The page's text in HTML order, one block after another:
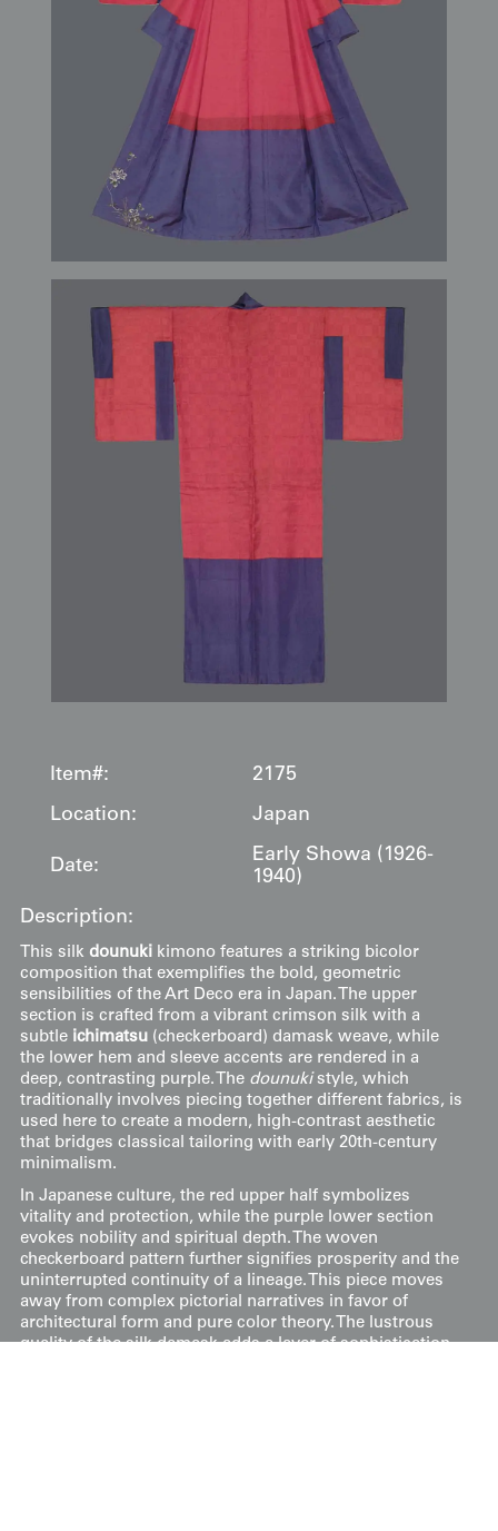
Item#:
2175
Location:
Japan
Date:
Early Showa (1926-
1940)
Description:
This silk dounuki kimono features a striking bicolor
composition that exemplifies the bold, geometric
sensibilities of the Art Deco era in Japan. The upper
section is crafted from a vibrant crimson silk with a
subtle ichimatsu(checkerboard) damask weave, while
the lower hem and sleeve accents are rendered in a
deep, contrasting purple. The dounukistyle, which
traditionally involves piecing together different fabrics, is
used here to create a modern, high-contrast aesthetic
that bridges classical tailoring with early 20th-century
minimalism.
In Japanese culture, the red upper half symbolizes
vitality and protection, while the purple lower section
evokes nobility and spiritual depth. The woven
checkerboard pattern further signifies prosperity and the
uninterrupted continuity of a lineage. This piece moves
away from complex pictorial narratives in favor of
architectural form and pure color theory. The lustrous
quality of the silk damask adds a layer of sophistication,